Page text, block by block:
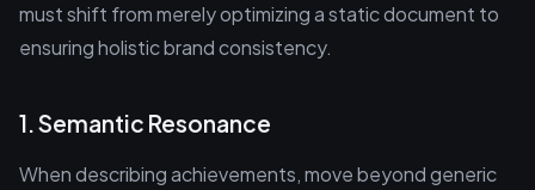
must shift from merely optimizing a static document to
ensuring holistic brand consistency.
1. Semantic Resonance
When describing achievements, move beyond generic